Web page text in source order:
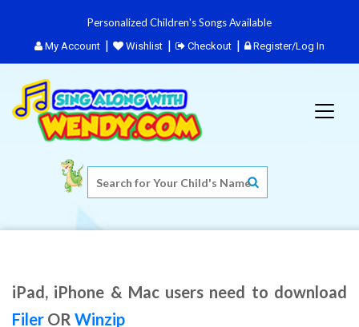
Personalized Children's Songs Available
My Account Wishlist Checkout Register/Log In
iPad, iPhone & Mac users need to download
Filer OR Winzip